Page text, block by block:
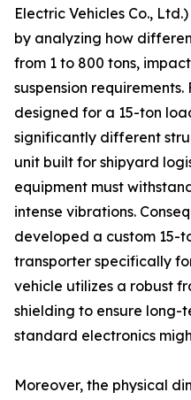
Electric Vehicles Co.,
by analyzing how
from 1 to 800 tons,
suspension
designed for a 15-ton
significantly different
unit built for shipyard
equipment must
intense vibrations.
developed a custom
transporter specifically
vehicle utilizes a robust
shielding to ensure long-
standard electronics
Moreover, the physical